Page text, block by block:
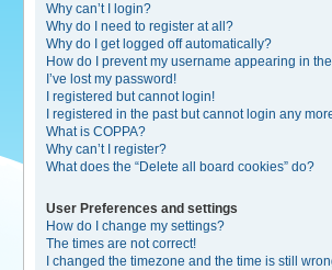
Why can’t I login?
Why do I need to register at all?
Why do I get logged off automatically?
How do I prevent my username appearing in
I’ve lost my password!
I registered but cannot login!
I registered in the past but cannot login any
What is COPPA?
Why can’t I register?
What does the “Delete all board cookies” do?
User Preferences and settings
How do I change my settings?
The times are not correct!
I changed the timezone and the time is still